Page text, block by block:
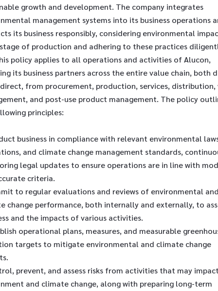
growth and development. The company integrates
management systems into its business operations
its business responsibly, considering environmental
of production and adhering to these practices
policy applies to all operations and activities of Alucon,
its business partners across the entire value chain, both
from procurement, production, services, distribution,
and post-use product management. The policy
principles:
business in compliance with relevant environmental
and climate change management standards,
legal updates to ensure operations are in line with
criteria.
to regular evaluations and reviews of environmental
change performance, both internally and externally, to
and the impacts of various activities.
operational plans, measures, and measurable
targets to mitigate environmental and climate change
prevent, and assess risks from activities that may
and climate change, along with preparing long-term